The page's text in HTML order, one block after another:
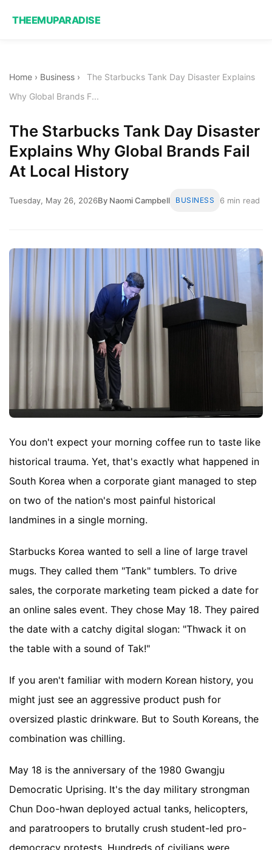
THEEMUPARADISE
Home › Business ›
The Starbucks Tank Day Disaster Explains
Why Global Brands F...
The Starbucks Tank Day Disaster
Explains Why Global Brands Fail
At Local History
Tuesday, May 26, 2026By Naomi Campbell BUSINESS 6 min read
You don't expect your morning coffee run to taste like
historical trauma. Yet, that's exactly what happened in
South Korea when a corporate giant managed to step
on two of the nation's most painful historical
landmines in a single morning.
Starbucks Korea wanted to sell a line of large travel
mugs. They called them "Tank" tumblers. To drive
sales, the corporate marketing team picked a date for
an online sales event. They chose May 18. They paired
the date with a catchy digital slogan: "Thwack it on
the table with a sound of Tak!"
If you aren't familiar with modern Korean history, you
might just see an aggressive product push for
oversized plastic drinkware. But to South Koreans, the
combination was chilling.
May 18 is the anniversary of the 1980 Gwangju
Democratic Uprising. It's the day military strongman
Chun Doo-hwan deployed actual tanks, helicopters,
and paratroopers to brutally crush student-led pro-
democracy protests. Hundreds of civilians were